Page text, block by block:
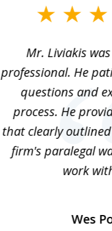
Mr. Liviakis
professional. He
questions and
process. He
that clearly
firm's paralegal
work
Wes